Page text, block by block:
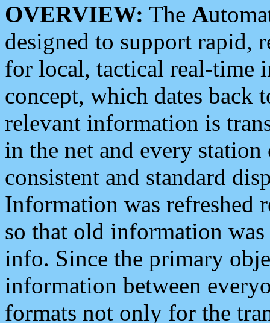
OVERVIEW: The A
designed to support rapid,
for local, tactical real-time
concept, which dates back
relevant information is
in the net and every
consistent and standard
Information was refreshed
so that old information
info. Since the primary
information between
formats not only for the